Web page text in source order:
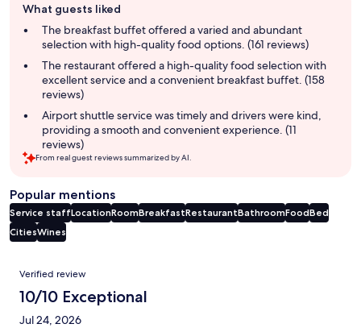
review
summary
What guests liked
The breakfast buffet offered a varied and abundant
selection with high-quality food options. (161 reviews)
The restaurant offered a high-quality food selection with
excellent service and a convenient breakfast buffet. (158
reviews)
Airport shuttle service was timely and drivers were kind,
providing a smooth and convenient experience. (11
reviews)
From real guest reviews summarized by AI.
Popular mentions
Service staffLocationRoomBreakfastRestaurantBathroomFoodBed
CitiesWines
Reviews
Verified review
10/10 Exceptional
Jul 24, 2026